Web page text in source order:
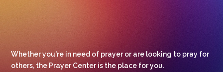
Whether you're in need of prayer or are looking to pray for
others, the Prayer Center is the place for you.